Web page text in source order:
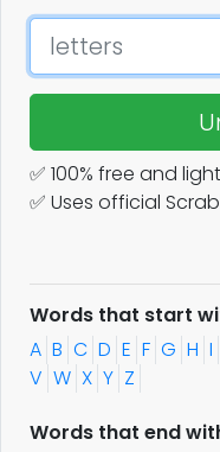
✅ 100% free and
✅ Uses official
Words that start
A B C D E F G H I
V W X Y Z
Words that end